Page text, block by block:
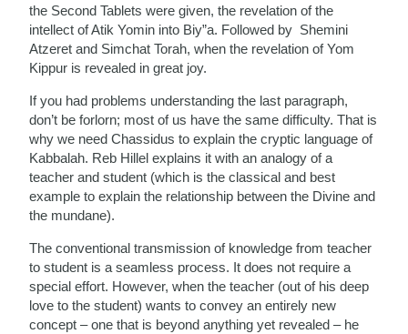
the Second Tablets were given, the revelation of the
intellect of Atik Yomin into Biy”a. Followed by Shemini
Atzeret and Simchat Torah, when the revelation of Yom
Kippur is revealed in great joy.
If you had problems understanding the last paragraph,
don’t be forlorn; most of us have the same difficulty. That is
why we need Chassidus to explain the cryptic language of
Kabbalah. Reb Hillel explains it with an analogy of a
teacher and student (which is the classical and best
example to explain the relationship between the Divine and
the mundane).
The conventional transmission of knowledge from teacher
to student is a seamless process. It does not require a
special effort. However, when the teacher (out of his deep
love to the student) wants to convey an entirely new
concept – one that is beyond anything yet revealed – he